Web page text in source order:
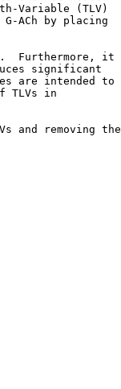
Variable (TLV)
ACh by placing
Furthermore, it
significant
are intended to
TLVs in
and removing the